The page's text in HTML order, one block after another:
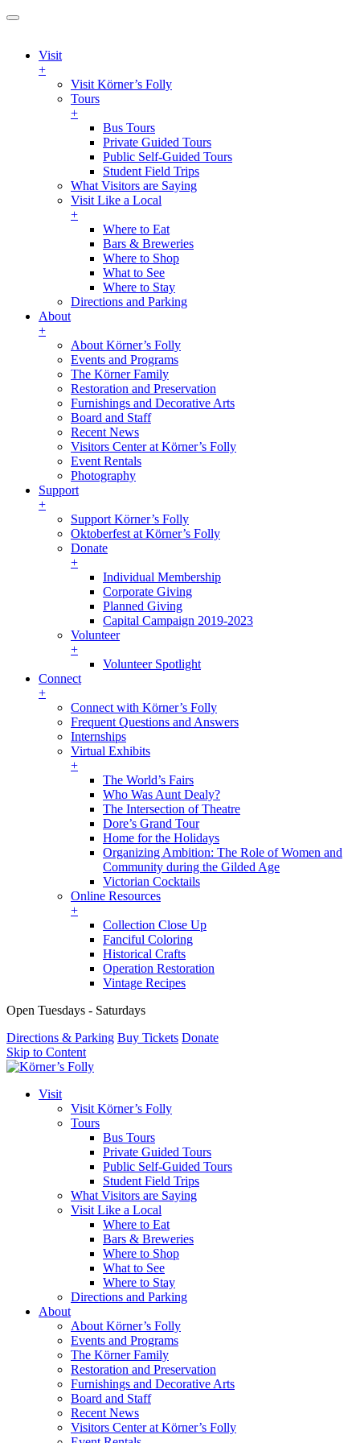
Visit
+
Visit Körner’s Folly
Tours
+
Bus Tours
Private Guided Tours
Public Self-Guided Tours
Student Field Trips
What Visitors are Saying
Visit Like a Local
+
Where to Eat
Bars & Breweries
Where to Shop
What to See
Where to Stay
Directions and Parking
About
+
About Körner’s Folly
Events and Programs
The Körner Family
Restoration and Preservation
Furnishings and Decorative Arts
Board and Staff
Recent News
Visitors Center at Körner’s Folly
Event Rentals
Photography
Support
+
Support Körner’s Folly
Oktoberfest at Körner’s Folly
Donate
+
Individual Membership
Corporate Giving
Planned Giving
Capital Campaign 2019-2023
Volunteer
+
Volunteer Spotlight
Connect
+
Connect with Körner’s Folly
Frequent Questions and Answers
Internships
Virtual Exhibits
+
The World’s Fairs
Who Was Aunt Dealy?
The Intersection of Theatre
Dore’s Grand Tour
Home for the Holidays
Organizing Ambition: The Role of Women and
Community during the Gilded Age
Victorian Cocktails
Online Resources
+
Collection Close Up
Fanciful Coloring
Historical Crafts
Operation Restoration
Vintage Recipes
Open Tuesdays - Saturdays
Directions & Parking Buy Tickets Donate
Skip to Content
Visit
Visit Körner’s Folly
Tours
Bus Tours
Private Guided Tours
Public Self-Guided Tours
Student Field Trips
What Visitors are Saying
Visit Like a Local
Where to Eat
Bars & Breweries
Where to Shop
What to See
Where to Stay
Directions and Parking
About
About Körner’s Folly
Events and Programs
The Körner Family
Restoration and Preservation
Furnishings and Decorative Arts
Board and Staff
Recent News
Visitors Center at Körner’s Folly